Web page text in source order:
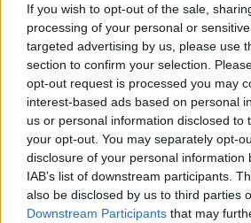
If you wish to opt-out of the sale,
processing of your personal or
targeted advertising by us, please use
section to confirm your selection.
opt-out request is processed you may
interest-based ads based on personal
us or personal information disclosed to
your opt-out. You may separately opt-
disclosure of your personal information
IAB’s list of downstream participants.
also be disclosed by us to third parties
Downstream Participants that may
Ετοιμάζεται ειδική βίζα με
«ψηφιακούς νομάδες»
Τι αποκαλύπτει στο «ΘΕΜΑ» ο
- Ποιες άλλες χώρες «μάχονται»
επαγγελματίες που εργάζονται
πανδημία και τεχνολογία
εργασιακές σχέσεις, ανάγκες και